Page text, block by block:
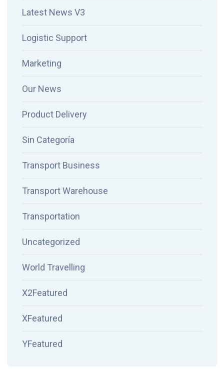
Latest News V3
Logistic Support
Marketing
Our News
Product Delivery
Sin Categoría
Transport Business
Transport Warehouse
Transportation
Uncategorized
World Travelling
X2Featured
XFeatured
YFeatured